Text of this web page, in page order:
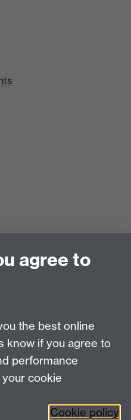
agree to
the best online
know if you agree to
performance
cookie
Cookie policy